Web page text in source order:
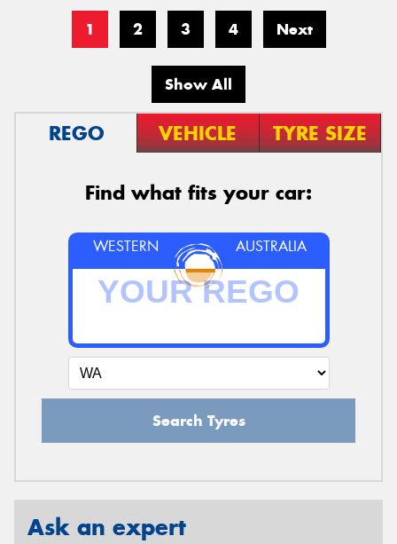
1 2 3 4 Next
Show All
REGO VEHICLE TYRE SIZE
Find what fits your car:
WESTERN AUSTRALIA
Search Tyres
Ask an expert